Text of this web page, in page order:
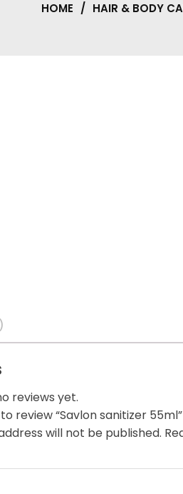
HOME / HAIR & BODY
reviews yet.
review “Savlon sanitizer 55ml”
will not be published.